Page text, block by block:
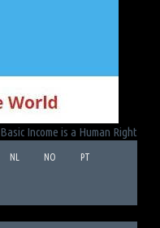
Basic Income is a Human Right
NL NO PT